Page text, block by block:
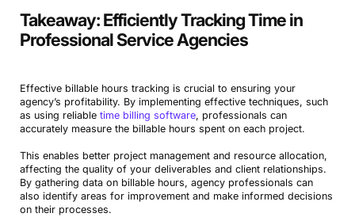
Takeaway: Efficiently Tracking Time in
Professional Service Agencies
Effective billable hours tracking is crucial to ensuring your
agency’s profitability. By implementing effective techniques, such
as using reliable time billing software, professionals can
accurately measure the billable hours spent on each project.
This enables better project management and resource allocation,
affecting the quality of your deliverables and client relationships.
By gathering data on billable hours, agency professionals can
also identify areas for improvement and make informed decisions
on their processes.